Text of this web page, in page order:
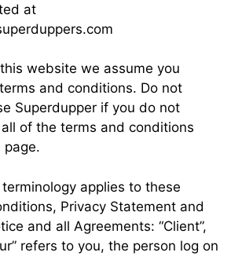
at
website we assume you
and conditions. Do not
Superdupper if you do not
of the terms and conditions
page.
applies to these
Privacy Statement and
and all Agreements: “Client”,
refers to you, the person log on